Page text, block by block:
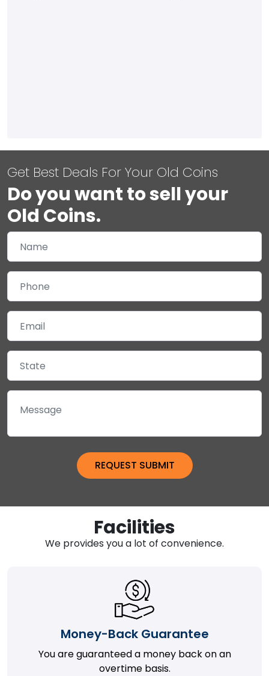
Get Best Deals For Your Old Coins
Do you want to sell your
Old Coins.
Facilities
We provides you a lot of convenience.
Money-Back Guarantee
You are guaranteed a money back on an
overtime basis.